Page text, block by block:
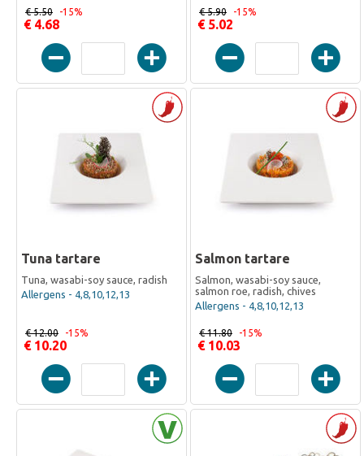
€ 4.68
€ 5.50 -15%
€ 5.02
€ 5.90 -15%
Tuna tartare
Tuna, wasabi-soy sauce, radish
Allergens - 4,8,10,12,13
€ 10.20
€ 12.00 -15%
Salmon tartare
Salmon, wasabi-soy sauce,
salmon roe, radish, chives
Allergens - 4,8,10,12,13
€ 10.03
€ 11.80 -15%